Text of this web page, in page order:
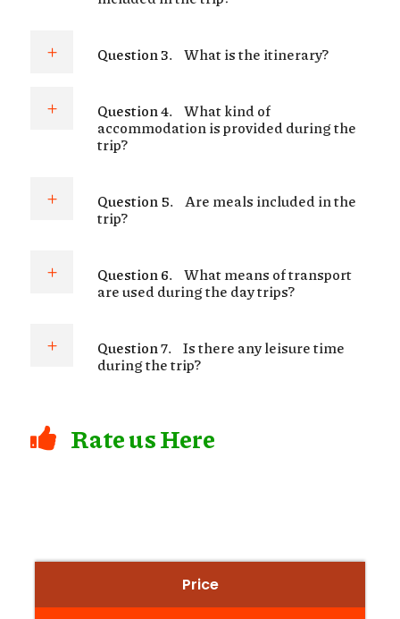
Price
Question 3. What is the itinerary?
Question 4. What kind of
accommodation is provided during the
trip?
Question 5. Are meals included in the
trip?
Question 6. What means of transport
are used during the day trips?
Question 7. Is there any leisure time
during the trip?
Rate us Here